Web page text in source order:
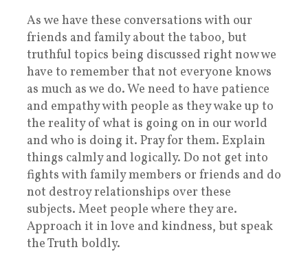
As we have these conversations with our
friends and family about the taboo, but
truthful topics being discussed right now we
have to remember that not everyone knows
as much as we do. We need to have patience
and empathy with people as they wake up to
the reality of what is going on in our world
and who is doing it. Pray for them. Explain
things calmly and logically. Do not get into
fights with family members or friends and do
not destroy relationships over these
subjects. Meet people where they are.
Approach it in love and kindness, but speak
the Truth boldly.